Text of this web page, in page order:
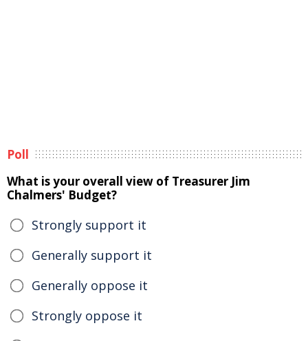
Poll
What is your overall view of Treasurer Jim
Chalmers' Budget?
Strongly support it
Generally support it
Generally oppose it
Strongly oppose it